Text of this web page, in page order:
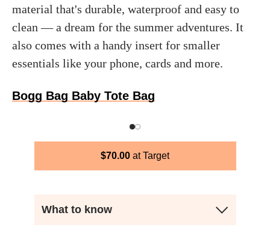
material that's durable, waterproof and easy to
clean — a dream for the summer adventures. It
also comes with a handy insert for smaller
essentials like your phone, cards and more.
Bogg Bag Baby Tote Bag
$70.00 Target
What to know